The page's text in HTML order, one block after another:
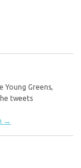
Young Greens,
tweets
→